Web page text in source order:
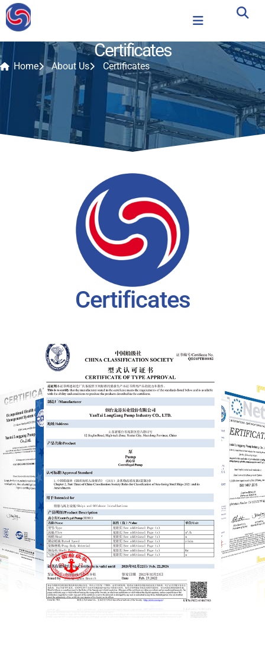
Certificates
Home About Us Certificates
Certificates